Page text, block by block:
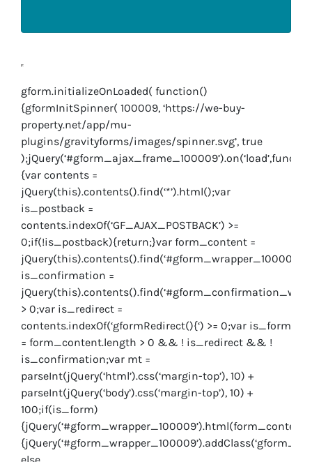
gform.initializeOnLoaded( function()
{gformInitSpinner( 100009, ‘https://we-buy-
property.net/app/mu-
plugins/gravityforms/images/spinner.svg’, true
{var contents =
jQuery(this).contents().find(‘*’).html();var
is_postback =
contents.indexOf(‘GF_AJAX_POSTBACK’) >=
0;if(!is_postback){return;}var form_content =
is_confirmation =
> 0;var is_redirect =
contents.indexOf(‘gformRedirect(){‘) >= 0;var is_form
= form_content.length > 0 && ! is_redirect && !
is_confirmation;var mt =
parseInt(jQuery(‘html’).css(‘margin-top’), 10) +
parseInt(jQuery(‘body’).css(‘margin-top’), 10) +
100;if(is_form)
else